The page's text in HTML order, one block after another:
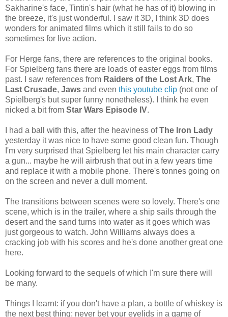
Sakharine's face, Tintin's hair (what he has of it) blowing in
the breeze, it's just wonderful. I saw it 3D, I think 3D does
wonders for animated films which it still fails to do so
sometimes for live action.
For Herge fans, there are references to the original books.
For Spielberg fans there are loads of easter eggs from films
past. I saw references from Raiders of the Lost Ark, The
Last Crusade, Jaws and even this youtube clip (not one of
Spielberg's but super funny nonetheless). I think he even
nicked a bit from Star Wars Episode IV.
I had a ball with this, after the heaviness ofThe Iron Lady
yesterday it was nice to have some good clean fun. Though
I'm very surprised that Spielberg let his main character carry
a gun... maybe he will airbrush that out in a few years time
and replace it with a mobile phone. There's tonnes going on
on the screen and never a dull moment.
The transitions between scenes were so lovely. There's one
scene, which is in the trailer, where a ship sails through the
desert and the sand turns into water as it goes which was
just gorgeous to watch. John Williams always does a
cracking job with his scores and he's done another great one
here.
Looking forward to the sequels of which I'm sure there will
be many.
Things I learnt: if you don't have a plan, a bottle of whiskey is
the next best thing; never bet your eyelids in a game of